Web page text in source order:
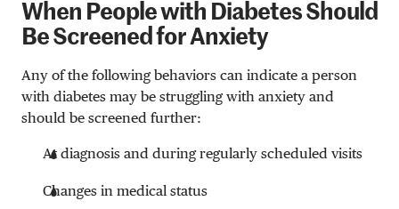
When People with Diabetes Should
Be Screened for Anxiety
Any of the following behaviors can indicate a person
with diabetes may be struggling with anxiety and
should be screened further:
At diagnosis and during regularly scheduled visits
Changes in medical status